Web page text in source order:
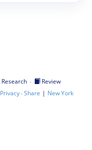
Research ·
Review
Privacy·Share | New York